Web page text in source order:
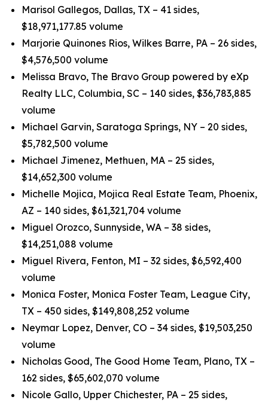
Marisol Gallegos, Dallas, TX – 41 sides,
$18,971,177.85 volume
Marjorie Quinones Rios, Wilkes Barre, PA – 26 sides,
$4,576,500 volume
Melissa Bravo, The Bravo Group powered by eXp
Realty LLC, Columbia, SC – 140 sides, $36,783,885
volume
Michael Garvin, Saratoga Springs, NY – 20 sides,
$5,782,500 volume
Michael Jimenez, Methuen, MA – 25 sides,
$14,652,300 volume
Michelle Mojica, Mojica Real Estate Team, Phoenix,
AZ – 140 sides, $61,321,704 volume
Miguel Orozco, Sunnyside, WA – 38 sides,
$14,251,088 volume
Miguel Rivera, Fenton, MI – 32 sides, $6,592,400
volume
Monica Foster, Monica Foster Team, League City,
TX – 450 sides, $149,808,252 volume
Neymar Lopez, Denver, CO – 34 sides, $19,503,250
volume
Nicholas Good, The Good Home Team, Plano, TX –
162 sides, $65,602,070 volume
Nicole Gallo, Upper Chichester, PA – 25 sides,